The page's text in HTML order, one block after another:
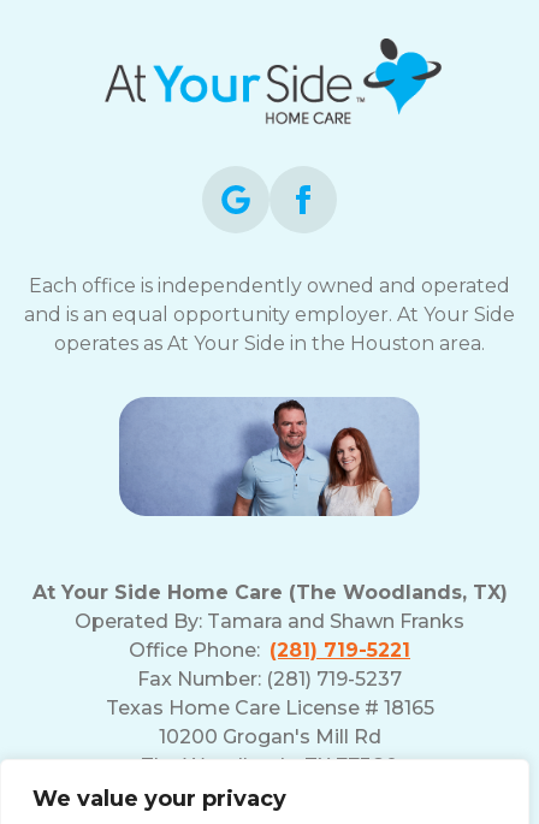
We value your privacy
Each office is independently owned and operated
and is an equal opportunity employer. At Your Side
operates as At Your Side in the Houston area.
At Your Side Home Care (The Woodlands, TX)
Operated By: Tamara and Shawn Franks
Office Phone: (281) 719-5221
Fax Number: (281) 719-5237
Texas Home Care License # 18165
10200 Grogan's Mill Rd
The Woodlands, TX 77380